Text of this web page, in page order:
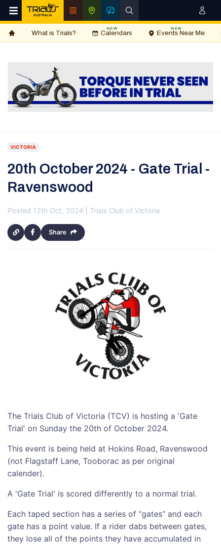
What is Trials? Calendars
NEW
Events Near Me
NEW
VICTORIA
20th October 2024 - Gate Trial -
Ravenswood
Posted 12th Oct, 2024 | Trials Club of Victoria
Share
The Trials Club of Victoria (TCV) is hosting a 'Gate
Trial' on Sunday the 20th of October 2024.
This event is being held at Hokins Road, Ravenswood
(not Flagstaff Lane, Tooborac as per original
calender).
A 'Gate Trial' is scored differently to a normal trial.
Each taped section has a series of “gates” and each
gate has a point value. If a rider dabs between gates,
they lose all of the points they have accumulated in